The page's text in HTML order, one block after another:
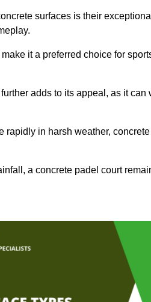
surfaces is their
it a preferred choice for
adds to its appeal, as it
rapidly in harsh weather,
a concrete padel court